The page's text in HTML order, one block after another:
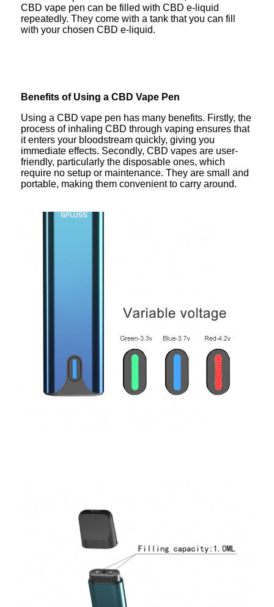
CBD vape pen can be filled with CBD e-liquid
repeatedly. They come with a tank that you can fill
with your chosen CBD e-liquid.
Benefits of Using a CBD Vape Pen
Using a CBD vape pen has many benefits. Firstly, the
process of inhaling CBD through vaping ensures that
it enters your bloodstream quickly, giving you
immediate effects. Secondly, CBD vapes are user-
friendly, particularly the disposable ones, which
require no setup or maintenance. They are small and
portable, making them convenient to carry around.